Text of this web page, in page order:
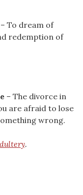
– To dream of
redemption of
– The divorce in
are afraid to lose
wrong.
.